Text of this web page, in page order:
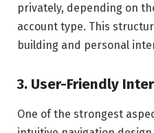
privately, depending on
account type. This
building and personal
3. User-Friendly
One of the strongest